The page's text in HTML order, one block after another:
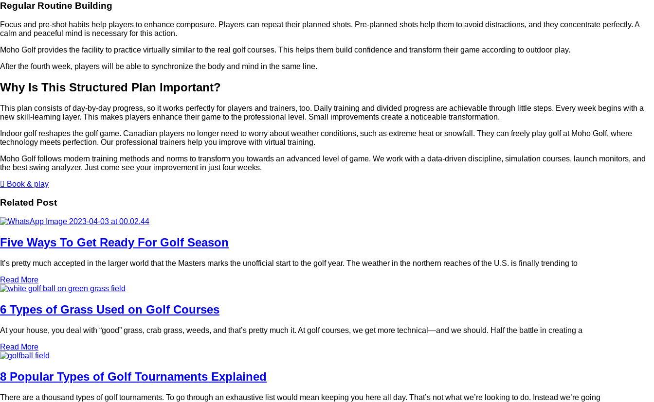
Regular Routine Building
Focus and pre-shot habits help players to enhance composure. Players can repeat their planned shots. Pre-planned shots help them to avoid distractions, and they concentrate perfectly. A
calm and peaceful mind is necessary for this action.
Moho Golf provides the facility to practice virtually similar to the real golf courses. This helps them build confidence and transform their game according to outdoor play.
After the fourth week, players will be able to synchronize the body and mind in the same line.
Why Is This Structured Plan Important?
This plan consists of day-by-day progress, so it works perfectly for players and trainers, too. Daily training and divided progress are achievable through little steps. Every week begins with a
new skill-learning layer. This makes players enhance their game to the professional level. Small improvements create a noticeable transformation.
Indoor golf reshapes the golf game. Canadian players no longer need to worry about weather conditions, such as extreme heat or snowfall. They can freely play golf at Moho Golf, where
technology meets perfection. Our professional trainers help you improve with virtual training.
Moho Golf follows modern training methods and norms to transform you towards an advanced level of game. We work with a data-driven discipline, simulation courses, launch monitors, and
the best swing analyzer. Just come see your improvement in just four weeks.
Book & play
Related Post
Five Ways To Get Ready For Golf Season
It’s pretty much accepted in the larger world that the Masters marks the unofficial start to the golf year. The weather in the northern reaches of the U.S. is finally trending to
Read More
6 Types of Grass Used on Golf Courses
At your house, you deal with “good” grass, crab grass, weeds, and that’s pretty much it. At golf courses, we get more technical—and we should. Half the battle in creating a
Read More
8 Popular Types of Golf Tournaments Explained
There are a thousand types of golf tournaments. To go through an exhaustive list would mean keeping you here all day. That’s not what we’re looking to do. Instead we’re going